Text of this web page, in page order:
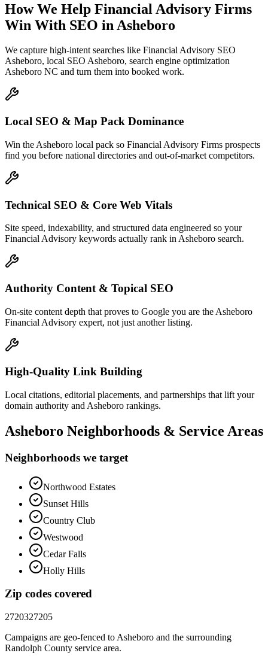
How We Help Financial Advisory Firms
Win With SEO in Asheboro
We capture high-intent searches like Financial Advisory SEO
Asheboro, local SEO Asheboro, search engine optimization
Asheboro NC and turn them into booked work.
Local SEO & Map Pack Dominance
Win the Asheboro local pack so Financial Advisory Firms prospects
find you before national directories and out-of-market competitors.
Technical SEO & Core Web Vitals
Site speed, indexability, and structured data engineered so your
Financial Advisory keywords actually rank in Asheboro search.
Authority Content & Topical SEO
On-site content depth that proves to Google you are the Asheboro
Financial Advisory expert, not just another listing.
High-Quality Link Building
Local citations, editorial placements, and partnerships that lift your
domain authority and Asheboro rankings.
Asheboro Neighborhoods & Service Areas
Neighborhoods we target
Northwood Estates
Sunset Hills
Country Club
Westwood
Cedar Falls
Holly Hills
Zip codes covered
2720327205
Campaigns are geo-fenced to Asheboro and the surrounding
Randolph County service area.